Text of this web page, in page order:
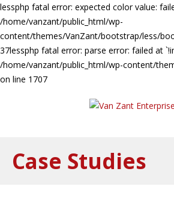
lessphp fatal error: expected color value:
/home/vanzant/public_html/wp-
content/themes/VanZant/bootstrap/less/
37lessphp fatal error: parse error: failed at
/home/vanzant/public_html/wp-content/
on line 1707
Case Studies